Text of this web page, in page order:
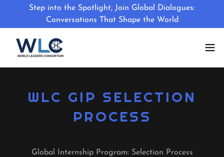
Step into the Spotlight, Join Global Dialogues:
Conversations That Shape the World
WLC GIP SELECTION
PROCESS
Global Internship Program: Selection Process